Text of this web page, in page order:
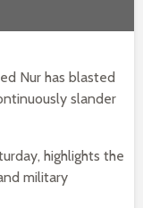
Nur has blasted
slander
highlights the
military